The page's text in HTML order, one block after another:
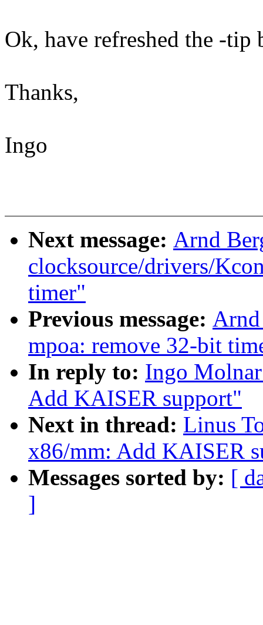
Ok, have refreshed the -
Thanks,
Ingo
Next message: Arnd
clocksource/drivers/
timer"
Previous message:
mpoa: remove 32-bit
In reply to: Ingo
Add KAISER support"
Next in thread: Linus
x86/mm: Add KAISER
Messages sorted by: [
]